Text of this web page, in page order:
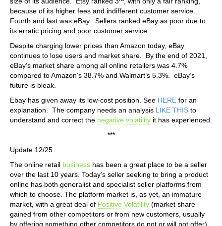
because of its higher fees and indifferent customer service.
Fourth and last was eBay. Sellers ranked eBay as poor due to
its erratic pricing and poor customer service.
Despite charging lower prices than Amazon today, eBay
continues to lose users and market share. By the end of 2021,
eBay’s market share among all online retailers was 4.7%
compared to Amazon’s 38.7% and Walmart’s 5.3%. eBay’s
future is bleak.
Ebay has given away its low-cost position. See HERE for an
explanation. The company needs an analysis LIKE THIS to
understand and correct the negative volatility it has experienced.
***
Update 12/25
The online retail business has been a great place to be a seller
over the last 10 years. Today’s seller seeking to bring a product
online has both generalist and specialist seller platforms from
which to choose. The platform market is, as yet, an immature
market, with a great deal of Positive Volatility (market share
gained from other competitors or from new customers, usually
by offering something other competitors do not or will not offer),